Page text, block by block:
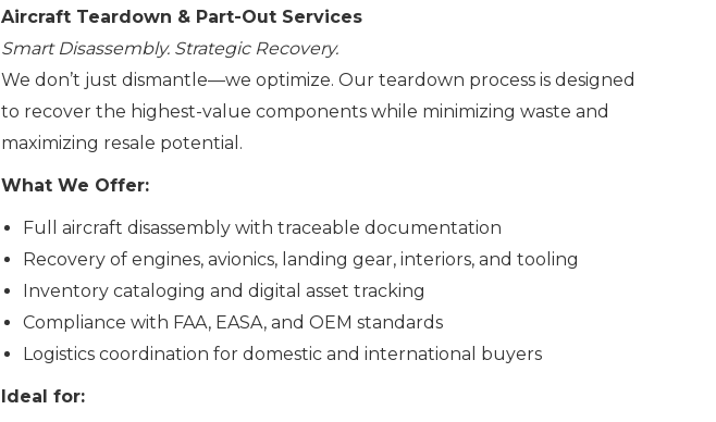
Aircraft Teardown & Part-Out Services
Smart Disassembly. Strategic Recovery.
We don’t just dismantle—we optimize. Our teardown process is designed
to recover the highest-value components while minimizing waste and
maximizing resale potential.
What We Offer:
Full aircraft disassembly with traceable documentation
Recovery of engines, avionics, landing gear, interiors, and tooling
Inventory cataloging and digital asset tracking
Compliance with FAA, EASA, and OEM standards
Logistics coordination for domestic and international buyers
Ideal for: